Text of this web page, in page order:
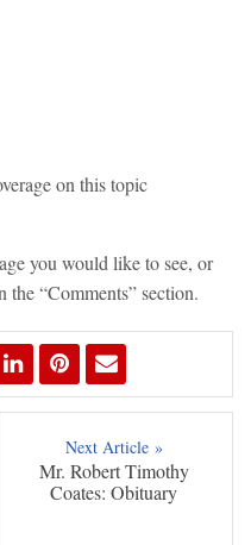
on this topic
you would like to see, or
the “Comments” section.
Next Article »
Mr. Robert Timothy
Coates: Obituary